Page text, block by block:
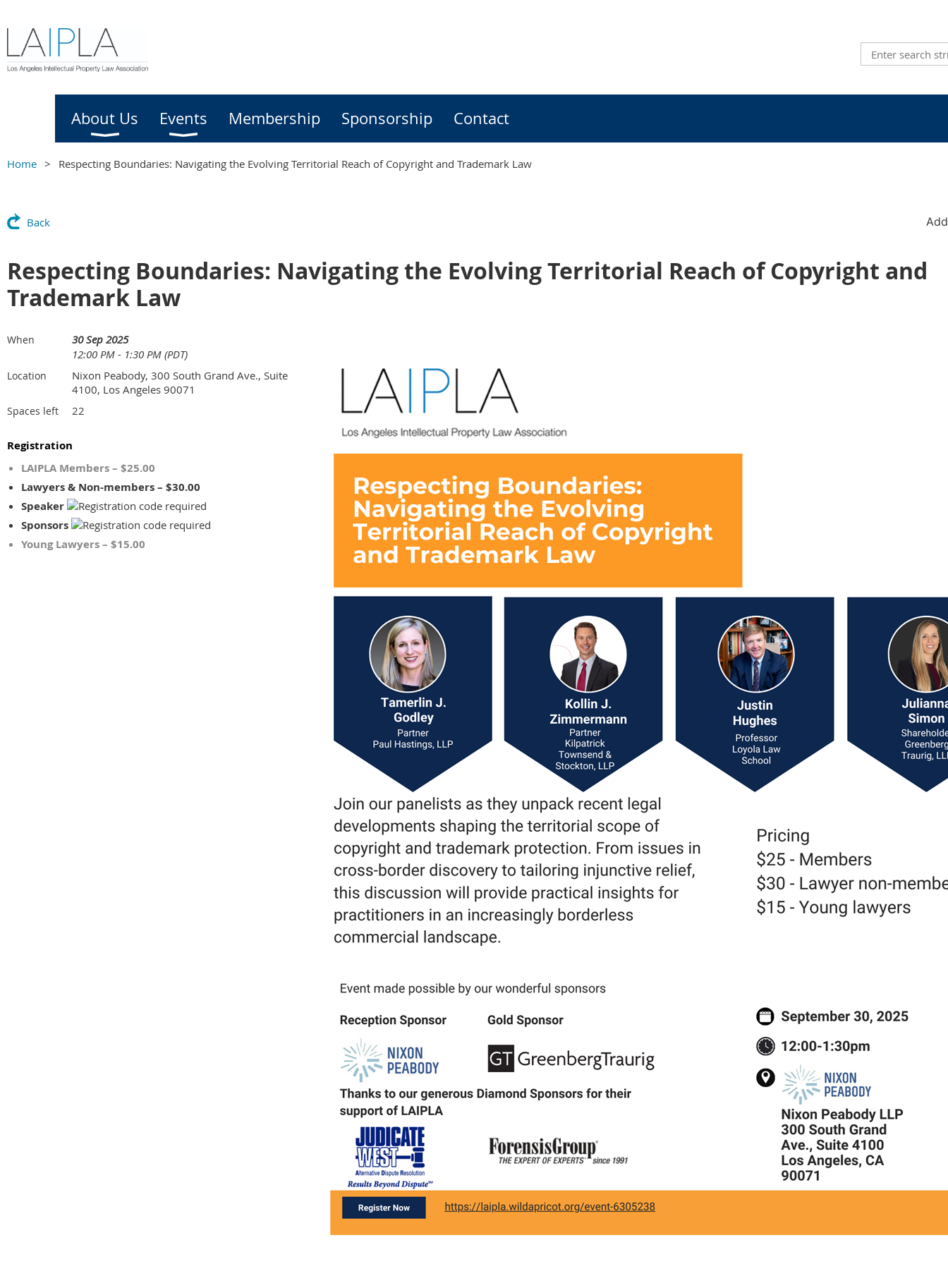
About Us Events Membership Sponsorship Contact
Home Respecting Boundaries: Navigating the Evolving Territorial Reach of Copyright and Trademark Law
Back
Respecting Boundaries: Navigating the Evolving Territorial Reach of Copyright and
Trademark Law
When
30 Sep 2025
12:00 PM - 1:30 PM (PDT)
Location
Nixon Peabody, 300 South Grand Ave., Suite
4100, Los Angeles 90071
Spaces left 22
Registration
LAIPLA Members – $25.00
Lawyers & Non-members – $30.00
Speaker
Sponsors
Young Lawyers – $15.00